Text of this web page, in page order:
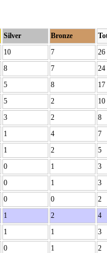
Silver Bronze
10 7
26
8 7
24
5 8
17
5 2
10
3 2
8
1 4
7
1 2
5
0 1
3
0 1
3
0 0
2
1 2
4
1 1
3
0 1
2